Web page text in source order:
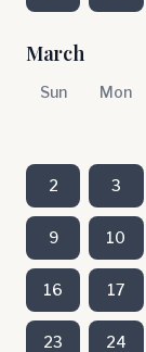
March
Sun Mon
2 3
9 10
16 17
23 24